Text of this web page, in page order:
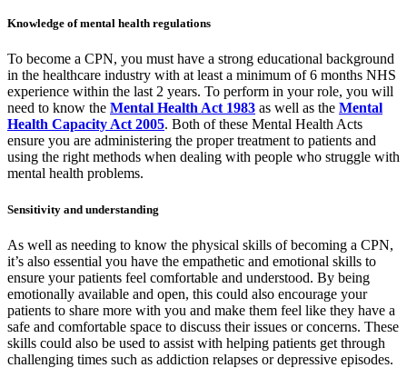
Knowledge of mental health regulations
To become a CPN, you must have a strong educational background
in the healthcare industry with at least a minimum of 6 months NHS
experience within the last 2 years. To perform in your role, you will
need to know the Mental Health Act 1983 as well as the Mental
Health Capacity Act 2005. Both of these Mental Health Acts
ensure you are administering the proper treatment to patients and
using the right methods when dealing with people who struggle with
mental health problems.
Sensitivity and understanding
As well as needing to know the physical skills of becoming a CPN,
it’s also essential you have the empathetic and emotional skills to
ensure your patients feel comfortable and understood. By being
emotionally available and open, this could also encourage your
patients to share more with you and make them feel like they have a
safe and comfortable space to discuss their issues or concerns. These
skills could also be used to assist with helping patients get through
challenging times such as addiction relapses or depressive episodes.